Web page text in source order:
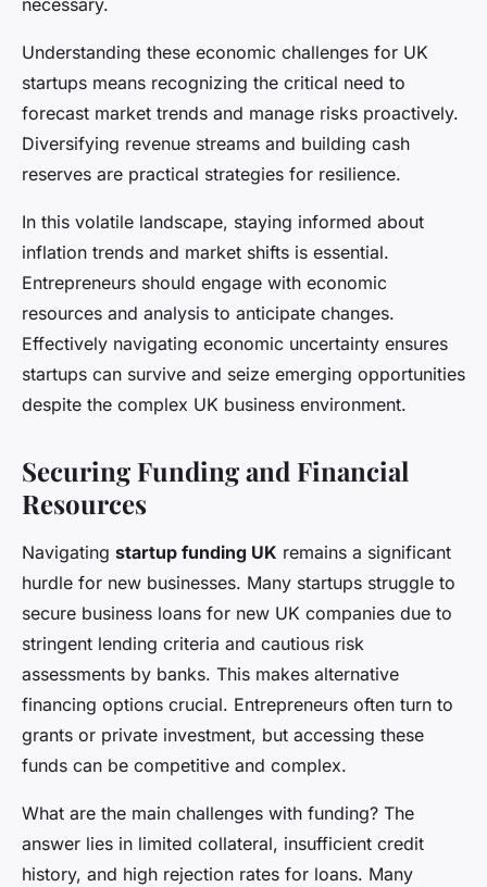
necessary.
Understanding these economic challenges for UK
startups means recognizing the critical need to
forecast market trends and manage risks proactively.
Diversifying revenue streams and building cash
reserves are practical strategies for resilience.
In this volatile landscape, staying informed about
inflation trends and market shifts is essential.
Entrepreneurs should engage with economic
resources and analysis to anticipate changes.
Effectively navigating economic uncertainty ensures
startups can survive and seize emerging opportunities
despite the complex UK business environment.
Securing Funding and Financial
Resources
Navigating startup funding UK remains a significant
hurdle for new businesses. Many startups struggle to
secure business loans for new UK companies due to
stringent lending criteria and cautious risk
assessments by banks. This makes alternative
financing options crucial. Entrepreneurs often turn to
grants or private investment, but accessing these
funds can be competitive and complex.
What are the main challenges with funding? The
answer lies in limited collateral, insufficient credit
history, and high rejection rates for loans. Many